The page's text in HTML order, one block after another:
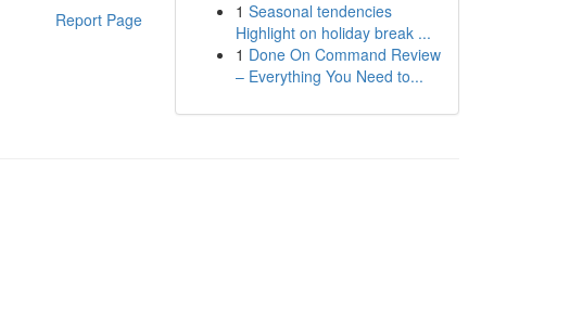
Report Page
1 Seasonal tendencies
Highlight on holiday break ...
1 Done On Command Review
– Everything You Need to...